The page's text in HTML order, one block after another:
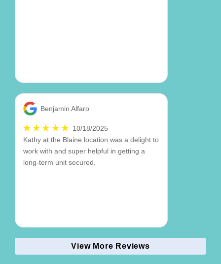
Benjamin Alfaro
10/18/2025
Kathy at the Blaine location was a delight to
work with and super helpful in getting a
long-term unit secured.
View More Reviews